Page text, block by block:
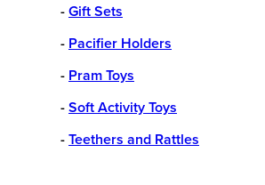
- Gift Sets
- Pacifier Holders
- Pram Toys
- Soft Activity Toys
- Teethers and Rattles